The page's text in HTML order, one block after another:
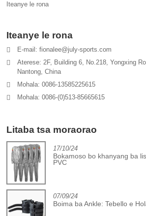
Iteanye le rona
Iteanye le rona
E-mail: fionalee@july-sports.com
Aterese: 2F, Building 6, No.218, Yongxing
Nantong, China
Mohala: 0086-13585225615
Mohala: 0086-(0)513-85665615
Litaba tsa moraorao
17/10/24
Bokamoso bo khanyang ba
PVC
07/09/24
Boima ba Ankle: Tebello e